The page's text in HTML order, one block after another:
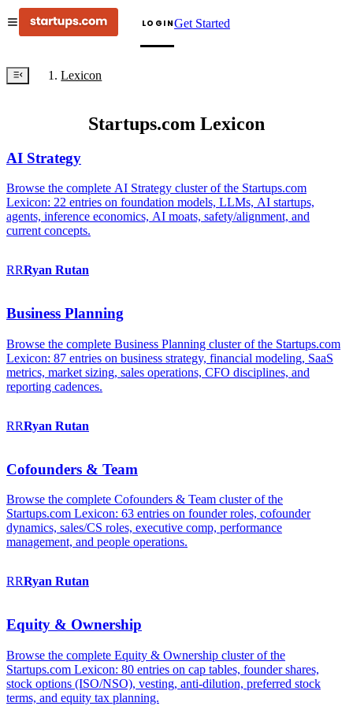
LOGINGet Started
Lexicon
Startups.com Lexicon
AI Strategy
Browse the complete AI Strategy cluster of the Startups.com
Lexicon: 22 entries on foundation models, LLMs, AI startups,
agents, inference economics, AI moats, safety/alignment, and
current concepts.
RRRyan Rutan
Business Planning
Browse the complete Business Planning cluster of the Startups.com
Lexicon: 87 entries on business strategy, financial modeling, SaaS
metrics, market sizing, sales operations, CFO disciplines, and
reporting cadences.
RRRyan Rutan
Cofounders & Team
Browse the complete Cofounders & Team cluster of the
Startups.com Lexicon: 63 entries on founder roles, cofounder
dynamics, sales/CS roles, executive comp, performance
management, and people operations.
RRRyan Rutan
Equity & Ownership
Browse the complete Equity & Ownership cluster of the
Startups.com Lexicon: 80 entries on cap tables, founder shares,
stock options (ISO/NSO), vesting, anti-dilution, preferred stock
terms, and equity tax planning.